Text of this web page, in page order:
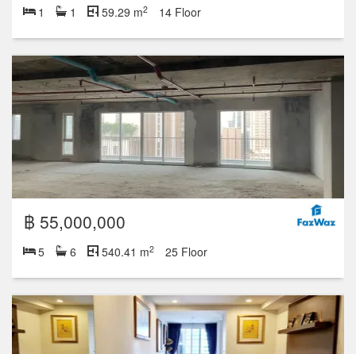
1 1 59.29 m2 14 Floor
฿ 55,000,000
5 6 540.41 m2 25 Floor